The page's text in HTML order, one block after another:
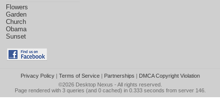
Flowers
Garden
Church
Obama
Sunset
Privacy Policy| Terms of Service| Partnerships | DMCA Copyright Violation
©2026 Desktop Nexus - All rights reserved.
Page rendered with 3 queries (and 0 cached) in 0.333 seconds from server 146.